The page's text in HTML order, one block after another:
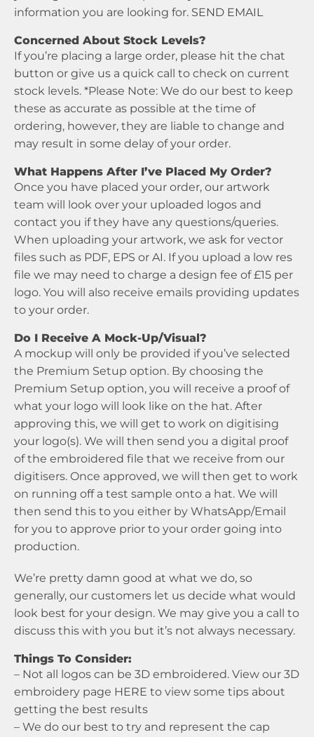
information you are looking for. SEND EMAIL
Concerned About Stock Levels?
If you’re placing a large order, please hit the chat
button or give us a quick call to check on current
stock levels. *Please Note: We do our best to keep
these as accurate as possible at the time of
ordering, however, they are liable to change and
may result in some delay of your order.
What Happens After I’ve Placed My Order?
Once you have placed your order, our artwork
team will look over your uploaded logos and
contact you if they have any questions/queries.
When uploading your artwork, we ask for vector
files such as PDF, EPS or AI. If you upload a low res
file we may need to charge a design fee of £15 per
logo. You will also receive emails providing updates
to your order.
Do I Receive A Mock-Up/Visual?
A mockup will only be provided if you’ve selected
the Premium Setup option. By choosing the
Premium Setup option, you will receive a proof of
what your logo will look like on the hat. After
approving this, we will get to work on digitising
your logo(s). We will then send you a digital proof
of the embroidered file that we receive from our
digitisers. Once approved, we will then get to work
on running off a test sample onto a hat. We will
then send this to you either by WhatsApp/Email
for you to approve prior to your order going into
production.
We’re pretty damn good at what we do, so
generally, our customers let us decide what would
look best for your design. We may give you a call to
discuss this with you but it’s not always necessary.
Things To Consider:
– Not all logos can be 3D embroidered. View our 3D
embroidery page HERE to view some tips about
getting the best results
– We do our best to try and represent the cap